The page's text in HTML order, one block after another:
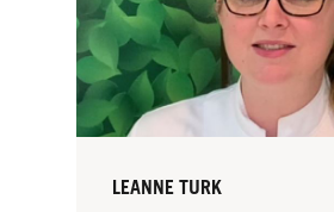
LEANNE TURK